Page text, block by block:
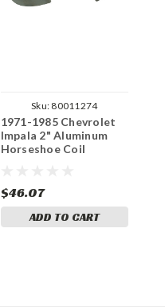
Sku: 80011274
1971-1985 Chevrolet
Impala 2" Aluminum
Horseshoe Coil
$46.07
ADD TO CART